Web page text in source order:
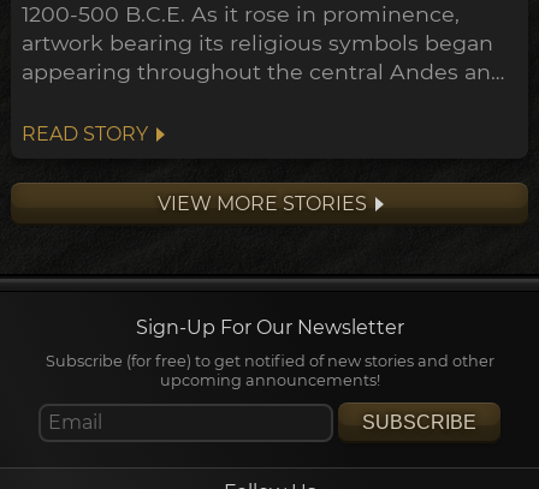
1200-500 B.C.E. As it rose in prominence,
artwork bearing its religious symbols began
appearing throughout the central Andes and
points towards a widespread transformation
of the Andean belief system within the
archeological timeline, in what's been
dubbed the Early Horizon.
READ STORY
VIEW MORE STORIES
Sign-Up For Our Newsletter
Subscribe (for free) to get notified of new stories and other
upcoming announcements!
SUBSCRIBE